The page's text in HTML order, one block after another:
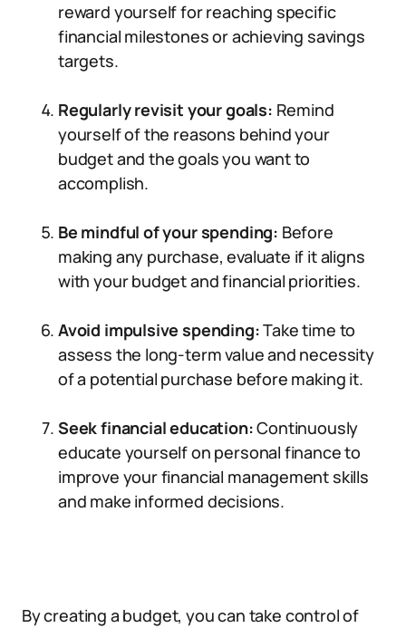
reward yourself for reaching specific
financial milestones or achieving savings
targets.
Regularly revisit your goals: Remind
yourself of the reasons behind your
budget and the goals you want to
accomplish.
Be mindful of your spending: Before
making any purchase, evaluate if it aligns
with your budget and financial priorities.
Avoid impulsive spending:Take time to
assess the long-term value and necessity
of a potential purchase before making it.
Seek financial education:Continuously
educate yourself on personal finance to
improve your financial management skills
and make informed decisions.
By creating a budget, you can take control of